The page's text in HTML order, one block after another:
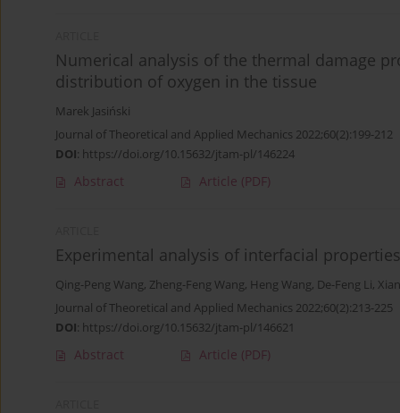
Numerical analysis of the thermal damage
distribution of oxygen in the tissue
Marek Jasiński
Journal of Theoretical and Applied Mechanics 2022;60(2):199-212
DOI: https://doi.org/10.15632/jtam-pl/146224
Abstract Article (PDF)
Experimental analysis of interfacial
Qing-Peng Wang, Zheng-Feng Wang, Heng Wang, De-Feng Li,
Journal of Theoretical and Applied Mechanics 2022;60(2):213-225
DOI: https://doi.org/10.15632/jtam-pl/146621
Abstract Article (PDF)